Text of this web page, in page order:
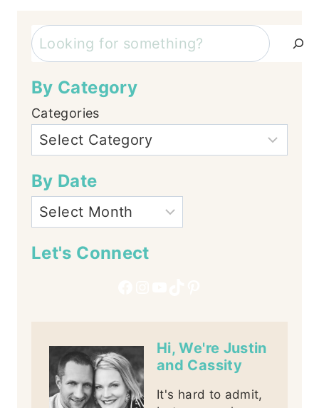
Search
By Category
Categories
By Date
Let's Connect
Hi, We're Justin
and Cassity
It's hard to admit,